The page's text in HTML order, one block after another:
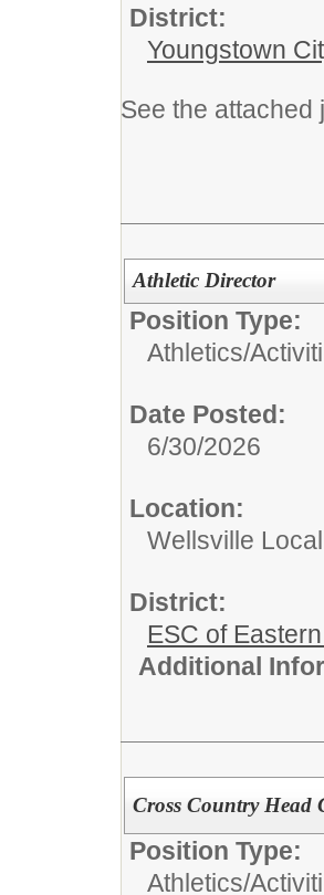
District:
Youngstown
See the attached
Athletic Director
Position Type:
Athletics/
Date Posted:
6/30/2026
Location:
Wellsville
District:
ESC of
Additional
Cross Country Head
Position Type:
Athletics/